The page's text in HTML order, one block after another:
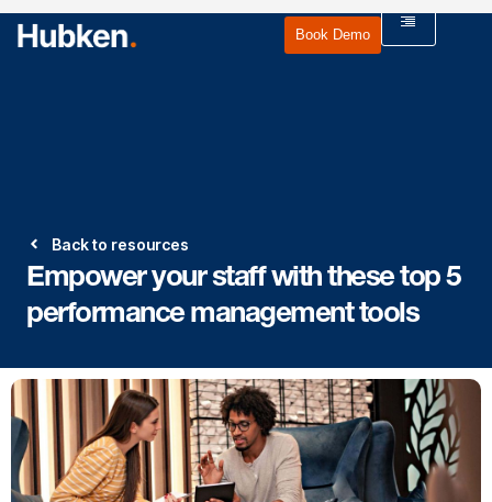
Book Demo
Back to resources
Empower your staff with these top 5
performance management tools